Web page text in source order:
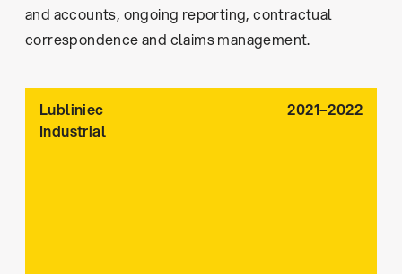
and accounts, ongoing reporting, contractual
correspondence and claims management.
Lubliniec
2021–2022
Industrial